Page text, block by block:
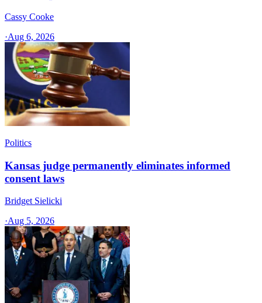
Cassy Cooke
·Aug 6, 2026
Politics
Kansas judge permanently eliminates informed
consent laws
Bridget Sielicki
·Aug 5, 2026